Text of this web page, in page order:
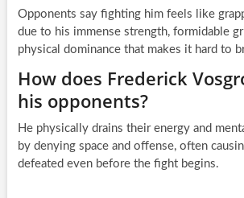
Opponents say fighting him feels like
due to his immense strength, formidable
physical dominance that makes it hard to
How does Frederick
his opponents?
He physically drains their energy and
by denying space and offense, often
defeated even before the fight begins.